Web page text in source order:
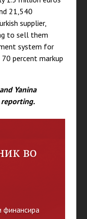
21,540
supplier,
to sell them
system for
percent markup
Yanina
reporting.
во
финансира